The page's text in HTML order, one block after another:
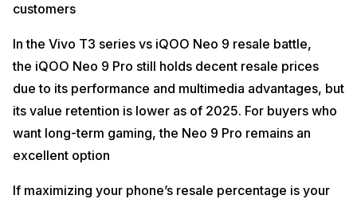
customers
In the Vivo T3 series vs iQOO Neo 9 resale battle,
the iQOO Neo 9 Pro still holds decent resale prices
due to its performance and multimedia advantages, but
its value retention is lower as of 2025. For buyers who
want long-term gaming, the Neo 9 Pro remains an
excellent option
If maximizing your phone’s resale percentage is your